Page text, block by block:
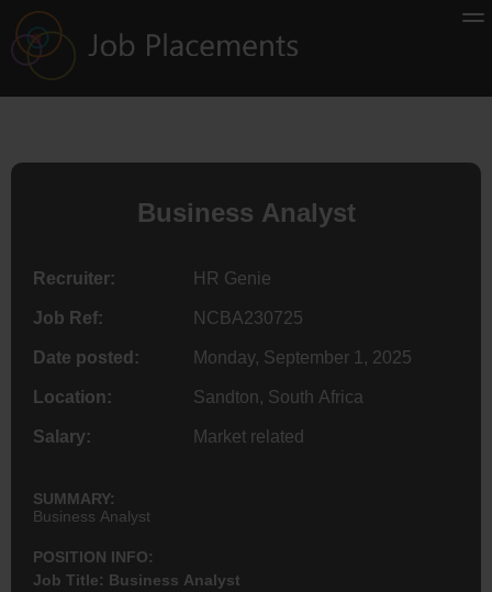
Business Analyst
Recruiter: HR Genie
Job Ref: NCBA230725
Date posted: Monday, September 1, 2025
Location: Sandton, South Africa
Salary: Market related
SUMMARY:
Business Analyst
POSITION INFO:
Job Title: Business Analyst